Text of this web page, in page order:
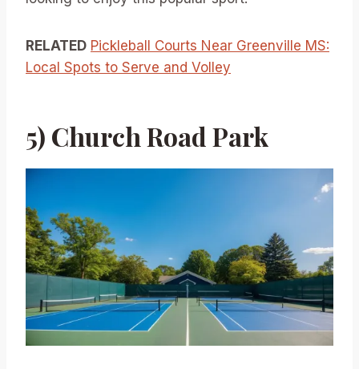
RELATED Pickleball Courts Near Greenville MS:
Local Spots to Serve and Volley
5) Church Road Park